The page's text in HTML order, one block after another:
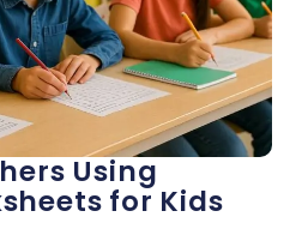
Using
for Kids